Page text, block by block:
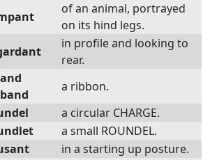
of an animal, portrayed
on its hind legs.
in profile and looking to
rear.
a ribbon.
a circular CHARGE.
a small ROUNDEL.
in a starting up posture.